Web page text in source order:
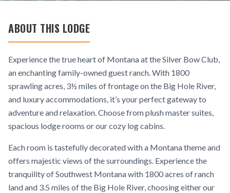
ABOUT THIS LODGE
Experience the true heart of Montana at the Silver Bow Club,
an enchanting family-owned guest ranch. With 1800
sprawling acres, 3½ miles of frontage on the Big Hole River,
and luxury accommodations, it’s your perfect gateway to
adventure and relaxation. Choose from plush master suites,
spacious lodge rooms or our cozy log cabins.
Each room is tastefully decorated with a Montana theme and
offers majestic views of the surroundings. Experience the
tranquility of Southwest Montana with 1800 acres of ranch
land and 3.5 miles of the Big Hole River, choosing either our